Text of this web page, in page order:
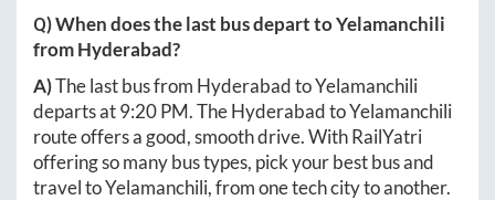
Q) When does the last bus depart toYelamanchili
fromHyderabad?
A)The last bus from HyderabadtoYelamanchili
departs at9:20 PM. TheHyderabadtoYelamanchili
route offers a good, smooth drive. With RailYatri
offering so many bus types, pick your best bus and
travel toYelamanchili, from one tech city to another.